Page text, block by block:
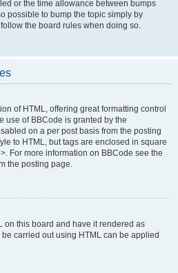
or the time allowance between bumps
possible to bump the topic simply by
the board rules when doing so.
of HTML, offering great formatting control
use of BBCode is granted by the
on a per post basis from the posting
to HTML, but tags are enclosed in square
For more information on BBCode see the
the posting page.
on this board and have it rendered as
carried out using HTML can be applied